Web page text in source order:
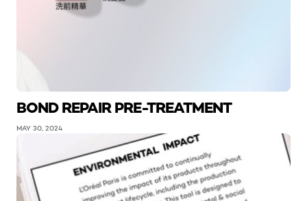
BOND REPAIR PRE-TREATMENT
MAY 30, 2024